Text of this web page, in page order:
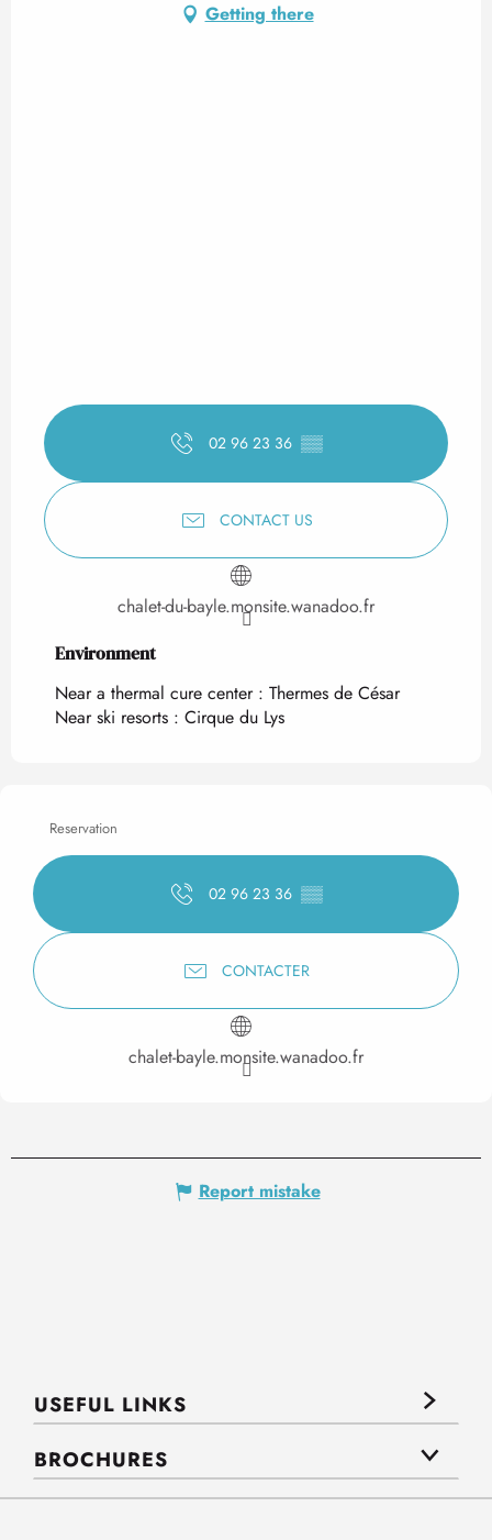
Getting there
02 96 23 36 ▒▒
CONTACT US
chalet-du-bayle.monsite.wanadoo.fr
Environment
Environment
Near a thermal cure center : Thermes de César
Near ski resorts : Cirque du Lys
Reservation
02 96 23 36 ▒▒
CONTACTER
chalet-bayle.monsite.wanadoo.fr
Report mistake
USEFUL LINKS
BROCHURES